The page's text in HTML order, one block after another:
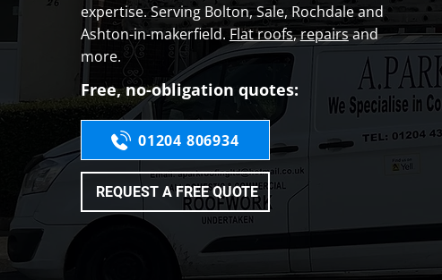
expertise. Serving Bolton, Sale, Rochdale and
Ashton-in-makerfield.Flat roofs,repairsand
more.
Free, no-obligation quotes:
01204 806934
REQUEST A FREE QUOTE